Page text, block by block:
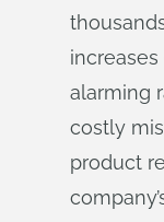
alarming
costly
product